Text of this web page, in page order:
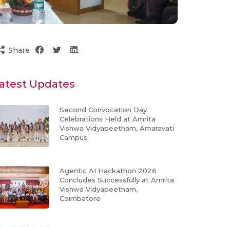
Share
Updates
Second Convocation Day
Celebrations Held at Amrita
Vishwa Vidyapeetham, Amaravati
Campus
Agentic AI Hackathon 2026
Concludes Successfully at Amrita
Vishwa Vidyapeetham,
Coimbatore